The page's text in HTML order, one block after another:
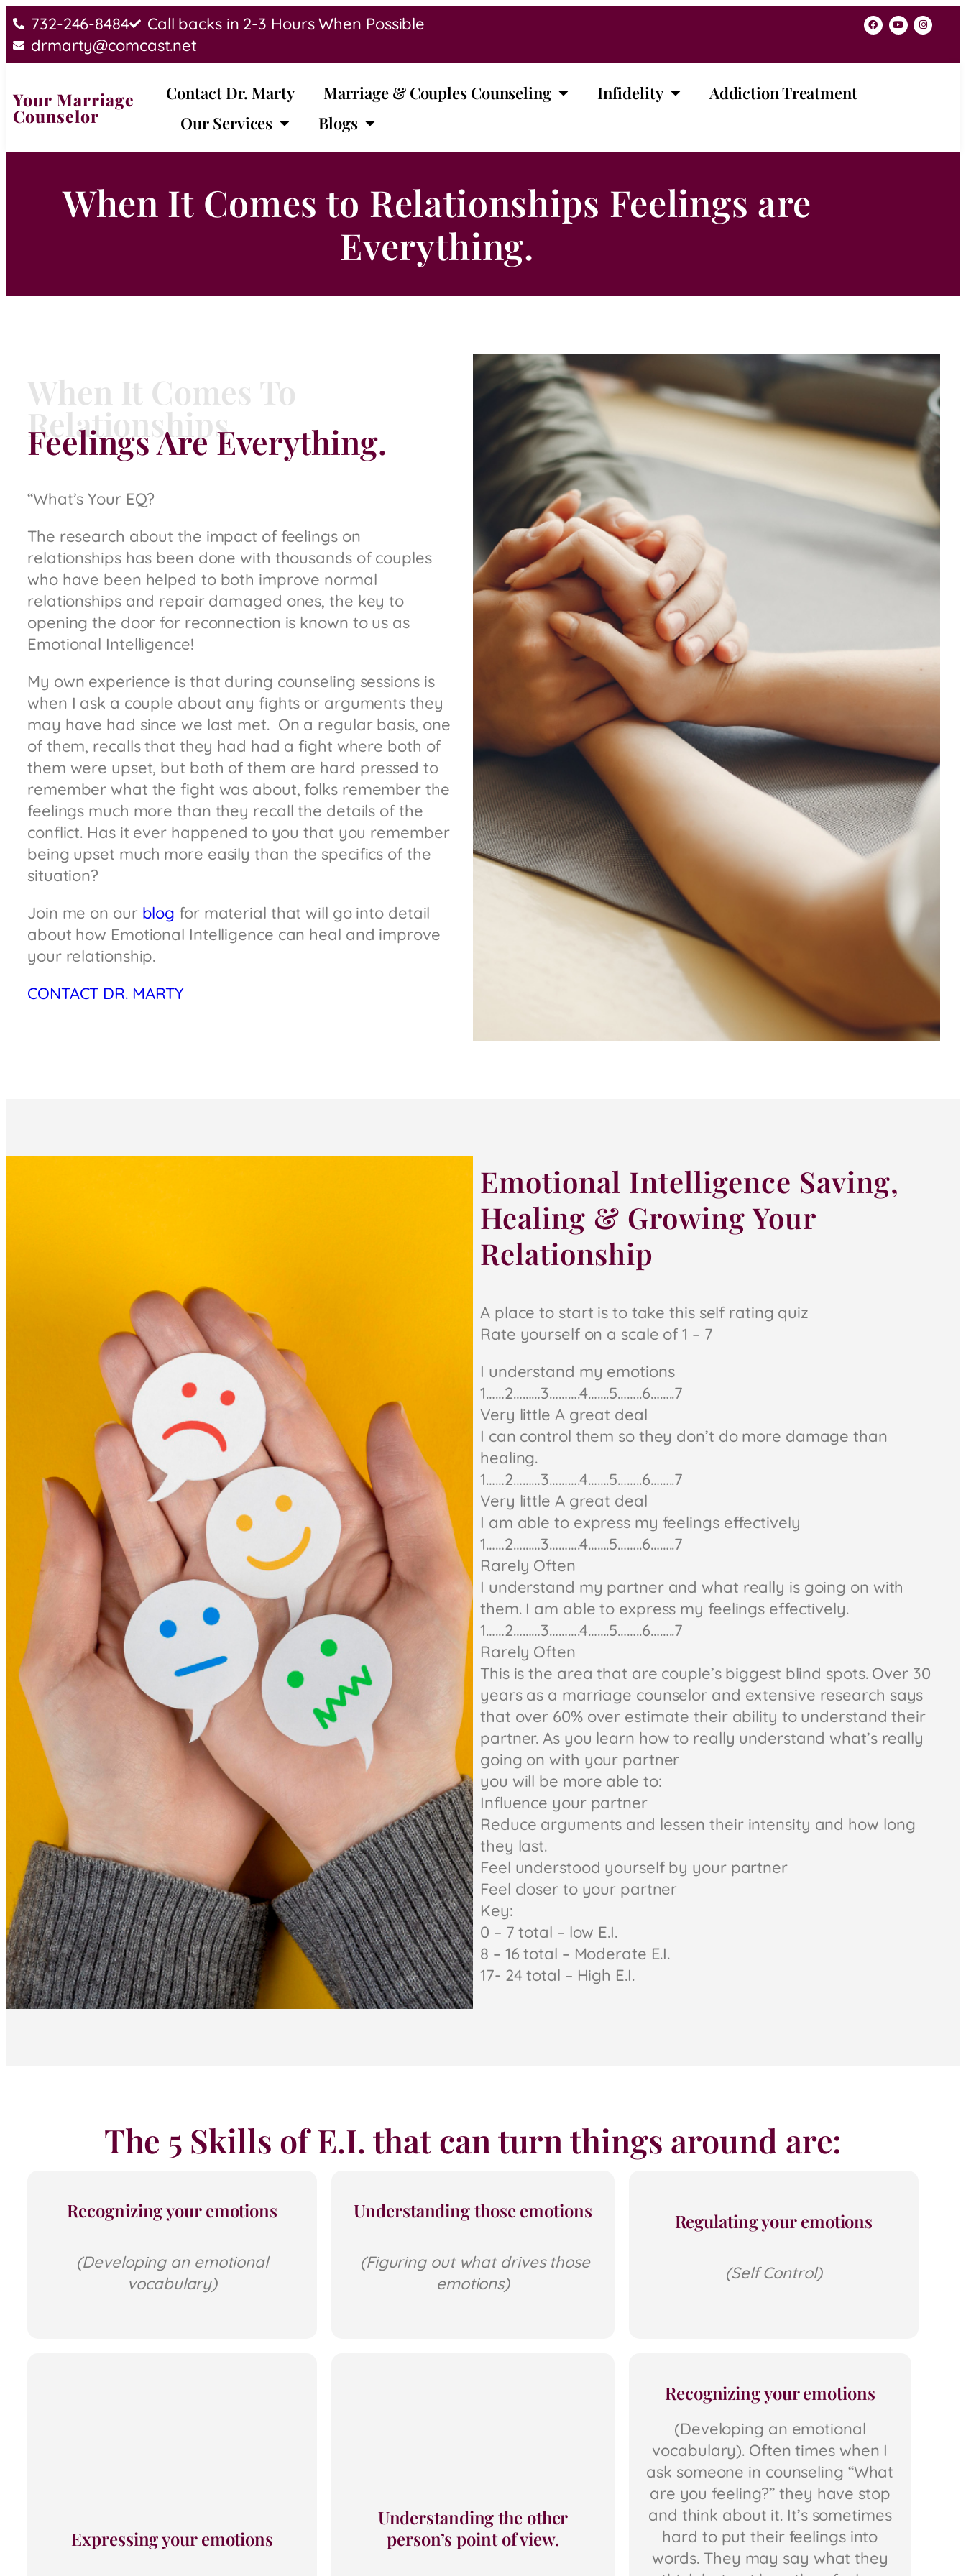
732-246-8484
Call backs in 2-3 Hours When Possible
drmarty@comcast.net
Your Marriage
Counselor
Contact Dr. Marty Marriage & Couples Counseling Infidelity
Addiction Treatment
Our Services
Blogs
When It Comes to Relationships Feelings are
Everything.
When It Comes To
Relationships
Feelings Are Everything.
“What’s Your EQ?
The research about the impact of feelings on
relationships has been done with thousands of couples
who have been helped to both improve normal
relationships and repair damaged ones, the key to
opening the door for reconnection is known to us as
Emotional Intelligence!
My own experience is that during counseling sessions is
when I ask a couple about any fights or arguments they
may have had since we last met. On a regular basis, one
of them, recalls that they had had a fight where both of
them were upset, but both of them are hard pressed to
remember what the fight was about, folks remember the
feelings much more than they recall the details of the
conflict. Has it ever happened to you that you remember
being upset much more easily than the specifics of the
situation?
Join me on our blog for material that will go into detail
about how Emotional Intelligence can heal and improve
your relationship.
CONTACT DR. MARTY
Emotional Intelligence Saving,
Healing & Growing Your
Relationship
A place to start is to take this self rating quiz
Rate yourself on a scale of 1 – 7
I understand my emotions
1……2………3……….4…….5……..6……..7
Very little A great deal
I can control them so they don’t do more damage than
healing.
1……2………3……….4…….5……..6……..7
Very little A great deal
I am able to express my feelings effectively
1……2………3……….4…….5……..6……..7
Rarely Often
I understand my partner and what really is going on with
them. I am able to express my feelings effectively.
1……2………3……….4…….5……..6……..7
Rarely Often
This is the area that are couple’s biggest blind spots. Over 30
years as a marriage counselor and extensive research says
that over 60% over estimate their ability to understand their
partner. As you learn how to really understand what’s really
going on with your partner
you will be more able to:
Influence your partner
Reduce arguments and lessen their intensity and how long
they last.
Feel understood yourself by your partner
Feel closer to your partner
Key:
0 – 7 total – low E.I.
8 – 16 total – Moderate E.I.
17- 24 total – High E.I.
The 5 Skills of E.I. that can turn things around are:
Recognizing your emotions
(Developing an emotional
vocabulary)
Understanding those emotions
(Figuring out what drives those
emotions)
Regulating your emotions
(Self Control)
Expressing your emotions
Understanding the other
person’s point of view.
Recognizing your emotions
(Developing an emotional
vocabulary). Often times when I
ask someone in counseling “What
are you feeling?” they have stop
and think about it. It’s sometimes
hard to put their feelings into
words. They may say what they